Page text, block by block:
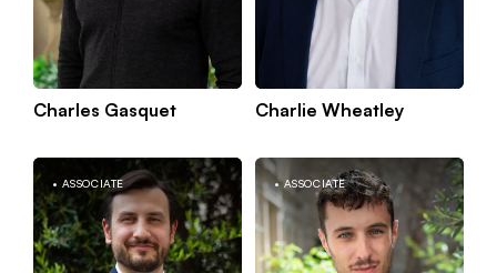
Charles Gasquet
Paris
Charlie Wheatley
ASSOCIATE ASSOCIATE